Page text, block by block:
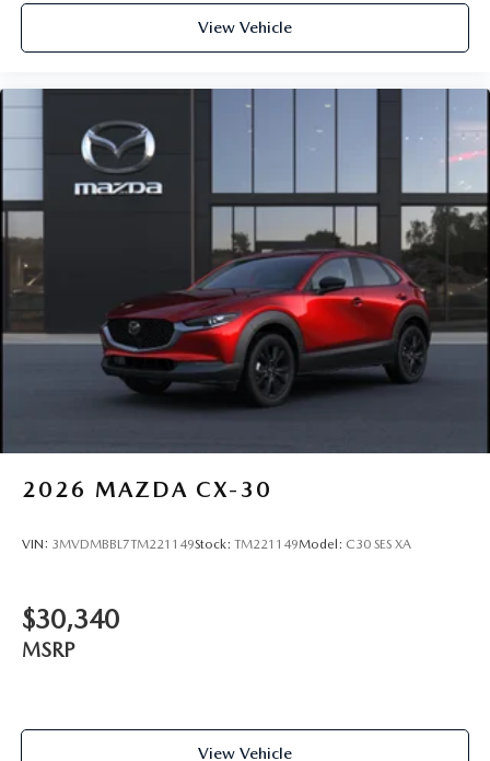
View Vehicle
2026 MAZDA CX-30
VIN: 3MVDMBBL7TM221149Stock: TM221149Model: C30 SES XA
$30,340
MSRP
View Vehicle